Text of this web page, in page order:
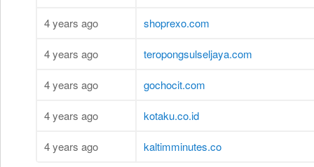
4 years ago shoprexo.com
4 years ago teropongsulseljaya.com
4 years ago gochocit.com
4 years ago kotaku.co.id
4 years ago kaltimminutes.co